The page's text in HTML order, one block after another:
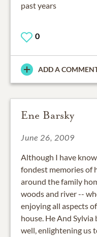
past years
0
ADD A
Ene Barsky
June 26, 2009
Although I have
fondest memories of
around the family
woods and river --
enjoying all aspects
house. He And
well, enlightening us